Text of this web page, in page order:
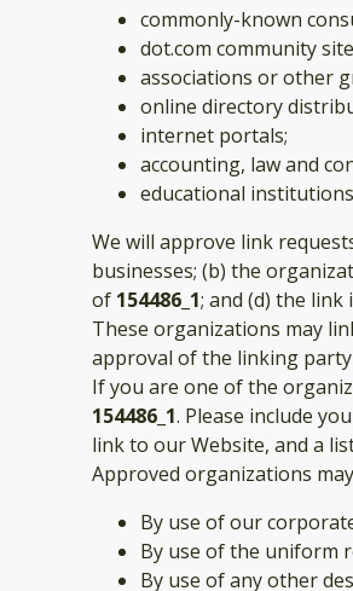
commonly-known
dot.com community
associations or other
online directory
internet portals;
accounting, law and
educational
We will approve link
businesses; (b) the
of 154486_1; and (d) the
These organizations may
approval of the linking
If you are one of the
154486_1. Please include
link to our Website, and a
Approved organizations
By use of our
By use of the uniform
By use of any other